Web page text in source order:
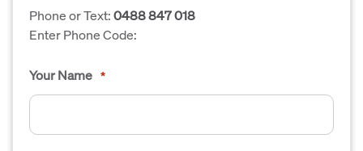
Phone or Text:0488 847 018
Enter Phone Code:
Your Name *